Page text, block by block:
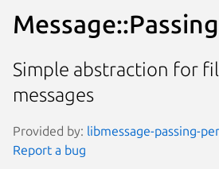
Simple abstraction for
messages
Provided by: libmessage-passing-
Report a bug